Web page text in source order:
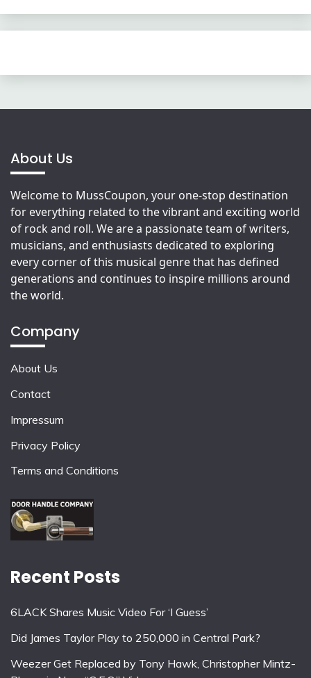
About Us
Welcome to MussCoupon, your one-stop destination
for everything related to the vibrant and exciting world
of rock and roll. We are a passionate team of writers,
musicians, and enthusiasts dedicated to exploring
every corner of this musical genre that has defined
generations and continues to inspire millions around
the world.
Company
About Us
Contact
Impressum
Privacy Policy
Terms and Conditions
Recent Posts
6LACK Shares Music Video For ‘I Guess’
Did James Taylor Play to 250,000 in Central Park?
Weezer Get Replaced by Tony Hawk, Christopher Mintz-